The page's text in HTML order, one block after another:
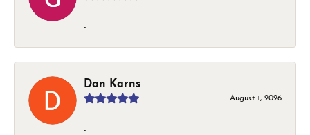
-
Dan Karns
August 1, 2026
-